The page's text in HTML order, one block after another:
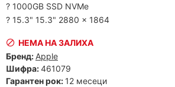
? 1000GB SSD NVMe
? 15.3" 15.3" 2880 x 1864
НЕМА НА ЗАЛИХА
Бренд: Apple
Шифра:461079
Гарантен рок: 12 месеци